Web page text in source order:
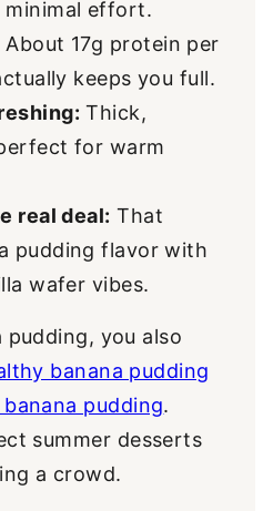
effort.
About 17g protein per
keeps you full.
Thick,
for warm
real deal: That
pudding flavor with
wafer vibes.
you also
banana pudding
pudding.
summer desserts
a crowd.